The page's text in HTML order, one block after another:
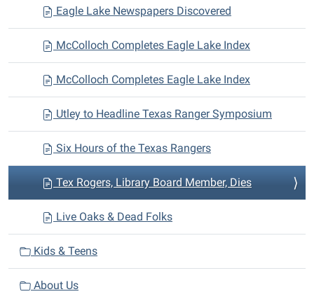
Eagle Lake Newspapers Discovered
McColloch Completes Eagle Lake Index
McColloch Completes Eagle Lake Index
Utley to Headline Texas Ranger Symposium
Six Hours of the Texas Rangers
Tex Rogers, Library Board Member, Dies
Live Oaks & Dead Folks
Kids & Teens
About Us